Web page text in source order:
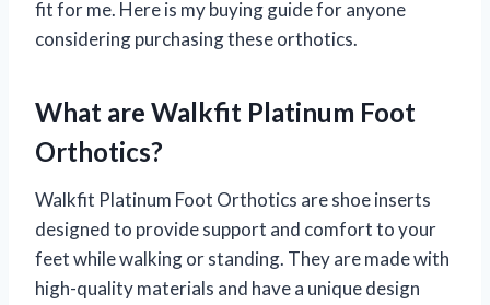
fit for me. Here is my buying guide for anyone
considering purchasing these orthotics.
What are Walkfit Platinum Foot
Orthotics?
Walkfit Platinum Foot Orthotics are shoe inserts
designed to provide support and comfort to your
feet while walking or standing. They are made with
high-quality materials and have a unique design